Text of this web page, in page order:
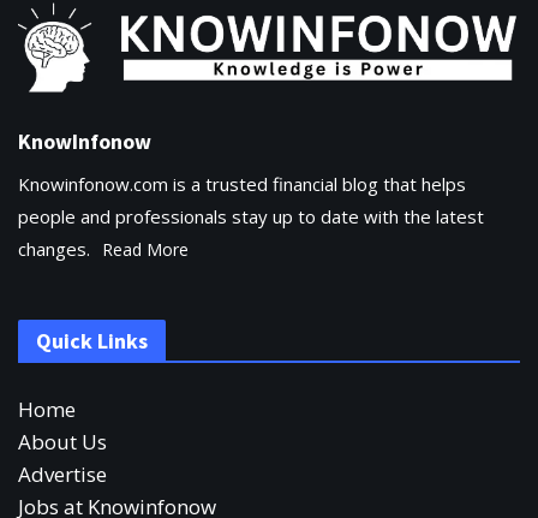
KnowInfonow
Knowinfonow.com is a trusted financial blog that helps
people and professionals stay up to date with the latest
changes.
Read More
Quick Links
Home
About Us
Advertise
Jobs at Knowinfonow